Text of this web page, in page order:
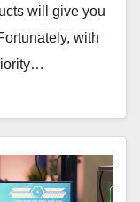
will give you
with